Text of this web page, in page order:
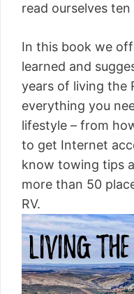
read ourselves ten
In this book we
learned and
years of living the
everything you
lifestyle – from
to get Internet
know towing tips
more than 50
RV.